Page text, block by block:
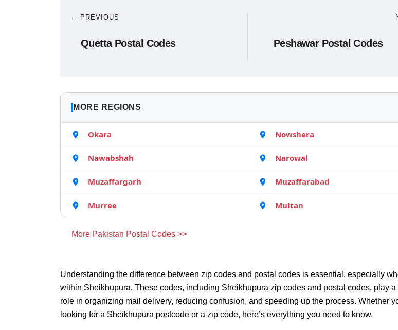
← PREVIOUS
Quetta Postal Codes Peshawar Postal Codes
MORE REGIONS
Okara Nowshera
Nawabshah Narowal
Muzaffargarh Muzaffarabad
Murree Multan
More Pakistan Postal Codes >>
Understanding the difference between zip codes and postal codes is essential, especially
within Sheikhupura. These codes, including Sheikhupura zip codes and postal codes, play a
role in organizing mail delivery, reducing confusion, and speeding up the process. Whether
looking for a Sheikhupura postcode or a zip code, here’s everything you need to know.